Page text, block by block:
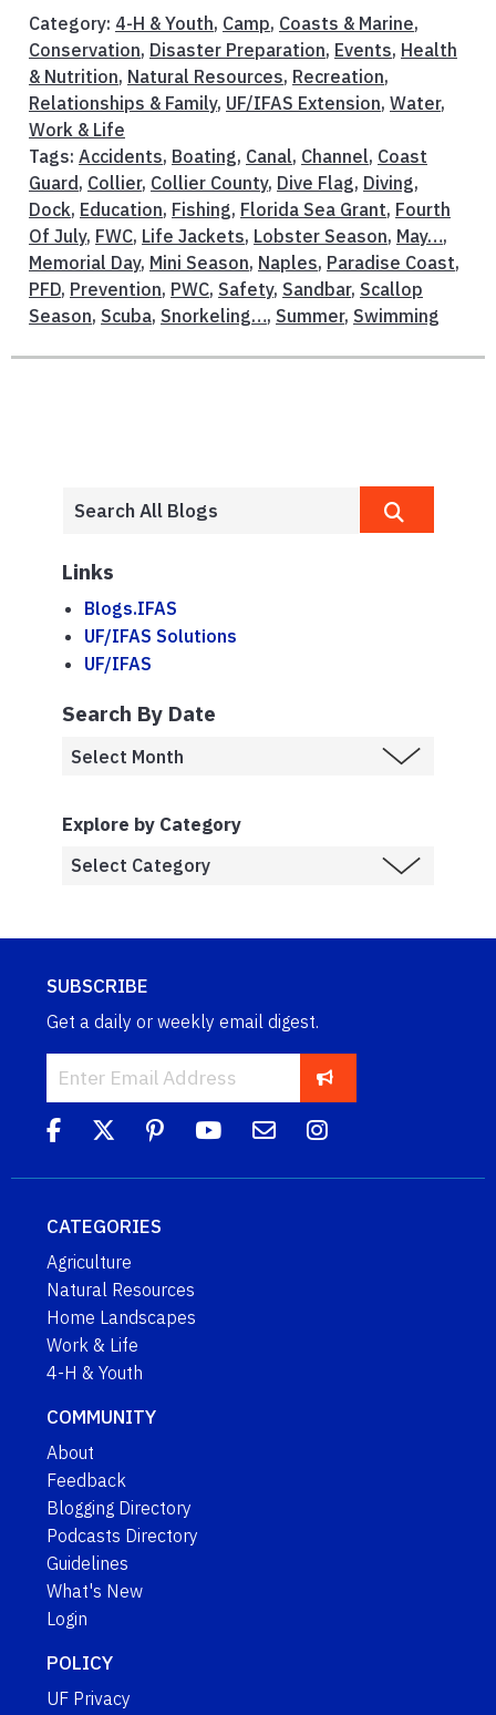
Category: 4-H & Youth, Camp, Coasts & Marine,
Conservation, Disaster Preparation, Events, Health
& Nutrition, Natural Resources, Recreation,
Relationships & Family, UF/IFAS Extension, Water,
Work & Life
Tags: Accidents, Boating, Canal, Channel, Coast
Guard, Collier, Collier County, Dive Flag, Diving,
Dock, Education, Fishing, Florida Sea Grant, Fourth
Of July, FWC, Life Jackets, Lobster Season, May…,
Memorial Day, Mini Season, Naples, Paradise Coast,
PFD, Prevention, PWC, Safety, Sandbar, Scallop
Season, Scuba, Snorkeling…, Summer, Swimming
Links
Blogs.IFAS
UF/IFAS Solutions
UF/IFAS
Search By Date
Explore by Category
SUBSCRIBE
Get a daily or weekly email digest.
CATEGORIES
Agriculture
Natural Resources
Home Landscapes
Work & Life
4-H & Youth
COMMUNITY
About
Feedback
Blogging Directory
Podcasts Directory
Guidelines
What's New
Login
POLICY
UF Privacy